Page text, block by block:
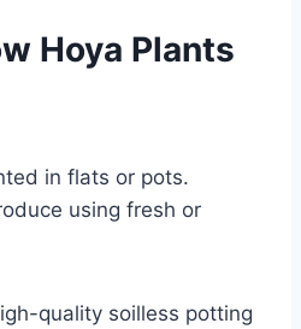
Hoya Plants
in flats or pots.
using fresh or
quality soilless potting